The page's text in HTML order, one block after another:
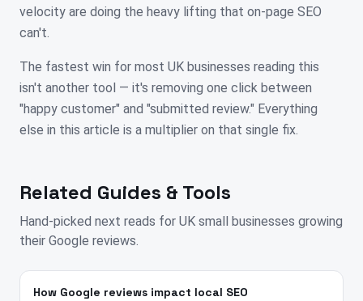
velocity are doing the heavy lifting that on-page SEO
can't.
The fastest win for most UK businesses reading this
isn't another tool — it's removing one click between
"happy customer" and "submitted review." Everything
else in this article is a multiplier on that single fix.
Related Guides & Tools
Hand-picked next reads for UK small businesses growing
their Google reviews.
How Google reviews impact local SEO